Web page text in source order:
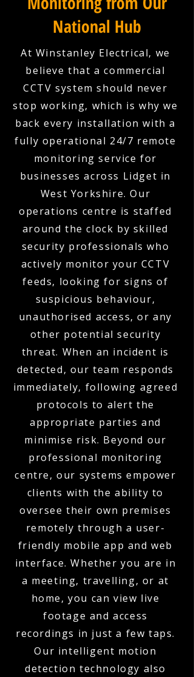
National Hub
At Winstanley Electrical, we
believe that a commercial
CCTV system should never
stop working, which is why we
back every installation with a
fully operational 24/7 remote
monitoring service for
businesses across Lidget in
West Yorkshire. Our
operations centre is staffed
around the clock by skilled
security professionals who
actively monitor your CCTV
feeds, looking for signs of
suspicious behaviour,
unauthorised access, or any
other potential security
threat. When an incident is
detected, our team responds
immediately, following agreed
protocols to alert the
appropriate parties and
minimise risk. Beyond our
professional monitoring
centre, our systems empower
clients with the ability to
oversee their own premises
remotely through a user-
friendly mobile app and web
interface. Whether you are in
a meeting, travelling, or at
home, you can view live
footage and access
recordings in just a few taps.
Our intelligent motion
detection technology also